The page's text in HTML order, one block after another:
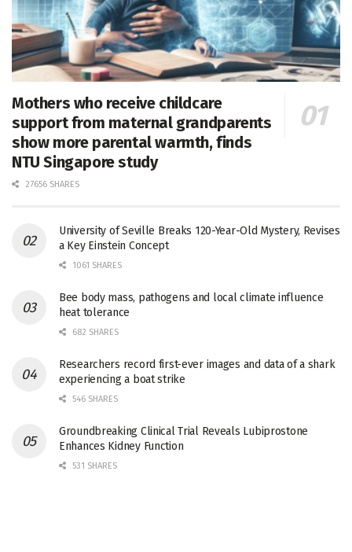
Mothers who receive childcare
support from maternal grandparents
show more parental warmth, finds
NTU Singapore study
27656 SHARES
University of Seville Breaks 120-Year-Old Mystery, Revises
a Key Einstein Concept
1061 SHARES
Bee body mass, pathogens and local climate influence
heat tolerance
682 SHARES
Researchers record first-ever images and data of a shark
experiencing a boat strike
546 SHARES
Groundbreaking Clinical Trial Reveals Lubiprostone
Enhances Kidney Function
531 SHARES